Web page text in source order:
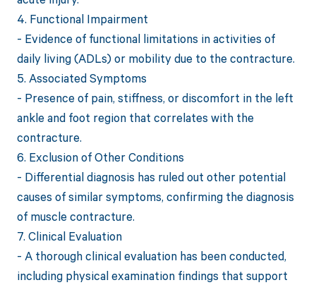
4. Functional Impairment
- Evidence of functional limitations in activities of
daily living (ADLs) or mobility due to the contracture.
5. Associated Symptoms
- Presence of pain, stiffness, or discomfort in the left
ankle and foot region that correlates with the
contracture.
6. Exclusion of Other Conditions
- Differential diagnosis has ruled out other potential
causes of similar symptoms, confirming the diagnosis
of muscle contracture.
7. Clinical Evaluation
- A thorough clinical evaluation has been conducted,
including physical examination findings that support